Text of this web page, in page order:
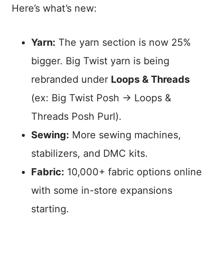
Here’s what’s new:
Yarn: The yarn section is now 25%
bigger. Big Twist yarn is being
rebranded under Loops & Threads
(ex: Big Twist Posh → Loops &
Threads Posh Purl).
Sewing: More sewing machines,
stabilizers, and DMC kits.
Fabric: 10,000+ fabric options online
with some in-store expansions
starting.